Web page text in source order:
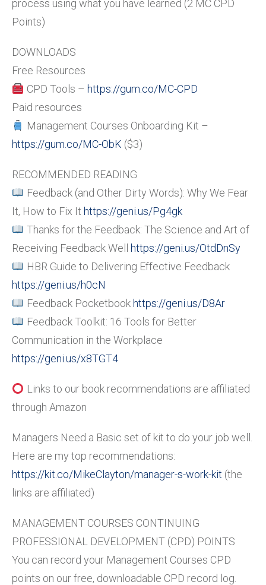
process using what you have learned (2 MC CPD
Points)
DOWNLOADS
Free Resources
CPD Tools – https://gum.co/MC-CPD
Paid resources
Management Courses Onboarding Kit –
https://gum.co/MC-ObK ($3)
RECOMMENDED READING
Feedback (and Other Dirty Words): Why We Fear
It, How to Fix It https://geni.us/Pg4gk
Thanks for the Feedback: The Science and Art of
Receiving Feedback Well https://geni.us/OtdDnSy
HBR Guide to Delivering Effective Feedback
https://geni.us/h0cN
Feedback Pocketbookhttps://geni.us/D8Ar
Feedback Toolkit: 16 Tools for Better
Communication in the Workplace
https://geni.us/x8TGT4
Links to our book recommendations are affiliated
through Amazon
Managers Need a Basic set of kit to do your job well.
Here are my top recommendations:
https://kit.co/MikeClayton/manager-s-work-kit (the
links are affiliated)
MANAGEMENT COURSES CONTINUING
PROFESSIONAL DEVELOPMENT (CPD) POINTS
You can record your Management Courses CPD
points on our free, downloadable CPD record log.